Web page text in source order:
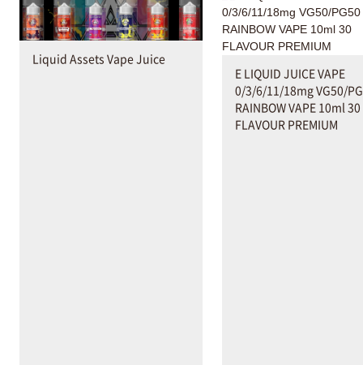
Liquid Assets Vape Juice
E LIQUID JUICE VAPE
0/3/6/11/18mg VG50/
RAINBOW VAPE 10ml 30
FLAVOUR PREMIUM